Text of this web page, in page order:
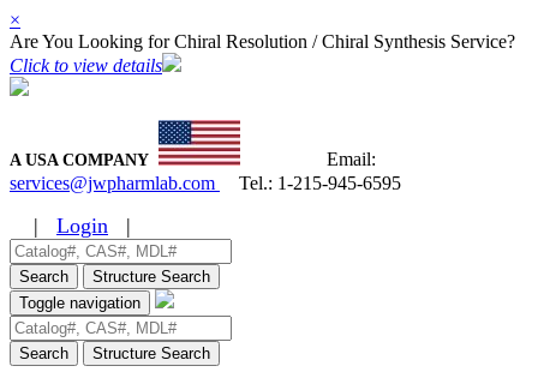
×
Are You Looking for Chiral Resolution / Chiral Synthesis Service?
Click to view details
A USA COMPANY
Email:
services@jwpharmlab.com
Tel.: 1-215-945-6595
| Login |
Search
Structure Search
Toggle navigation
Search Structure Search